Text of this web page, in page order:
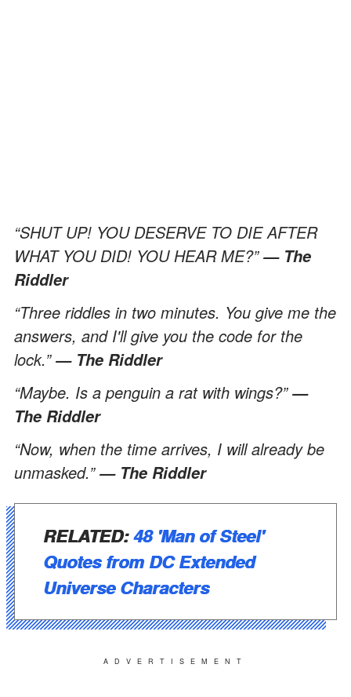
“SHUT UP! YOU DESERVE TO DIE AFTER
WHAT YOU DID! YOU HEAR ME?”— The
Riddler
“Three riddles in two minutes. You give me the
answers, and I'll give you the code for the
lock.”— The Riddler
“Maybe. Is a penguin a rat with wings?”—
The Riddler
“Now, when the time arrives, I will already be
unmasked.”— The Riddler
RELATED:48 'Man of Steel'
Quotes from DC Extended
Universe Characters
ADVERTISEMENT